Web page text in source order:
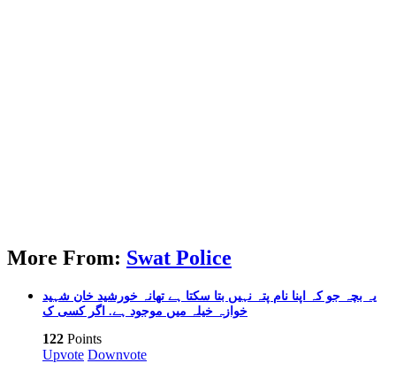
More From: Swat Police
یہ بچہ جو کہ اپنا نام پتہ نہیں بتا سکتا ہے تھانہ خورشید خان شہید
خوازہ خیلہ میں موجود ہے. اگر کسی ک
122 Points
Upvote Downvote